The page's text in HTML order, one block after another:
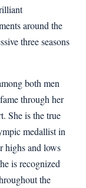
around the
three seasons
both men
through her
She is the true
medallist in
highs and lows
is recognized
the